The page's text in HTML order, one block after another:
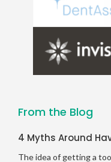
From the Blog
4 Myths Around
The idea of getting a